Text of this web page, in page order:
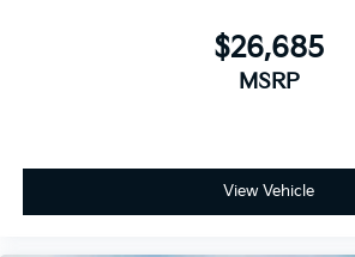
$26,685
MSRP
View Vehicle